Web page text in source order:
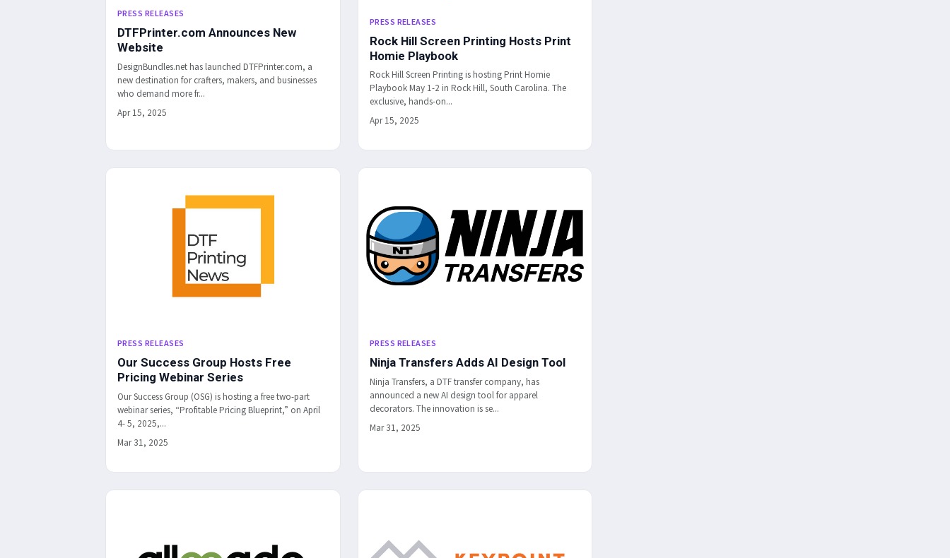
PRESS RELEASES
DTFPrinter.com Announces New
Website
DesignBundles.net has launched DTFPrinter.com, a
new destination for crafters, makers, and businesses
who demand more fr...
Apr 15, 2025
PRESS RELEASES
Rock Hill Screen Printing Hosts Print
Homie Playbook
Rock Hill Screen Printing is hosting Print Homie
Playbook May 1-2 in Rock Hill, South Carolina. The
exclusive, hands-on...
Apr 15, 2025
PRESS RELEASES
Our Success Group Hosts Free
Pricing Webinar Series
Our Success Group (OSG) is hosting a free two-part
webinar series, “Profitable Pricing Blueprint,” on April
4- 5, 2025,...
Mar 31, 2025
PRESS RELEASES
Ninja Transfers Adds AI Design Tool
Ninja Transfers, a DTF transfer company, has
announced a new AI design tool for apparel
decorators. The innovation is se...
Mar 31, 2025